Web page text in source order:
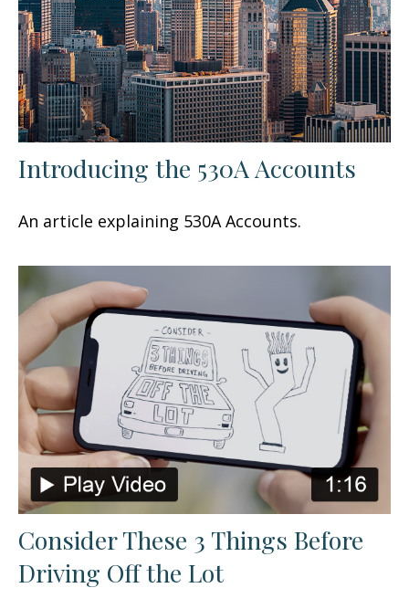
Introducing the 530A Accounts
An article explaining 530A Accounts.
Consider These 3 Things Before
Driving Off the Lot